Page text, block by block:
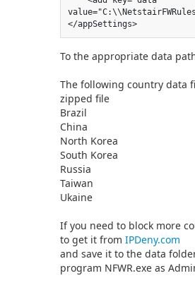
</appSettings>
To the appropriate data
The following country data
zipped file
Brazil
China
North Korea
South Korea
Russia
Taiwan
Ukaine
If you need to block more
to get it from IPDeny.com
and save it to the data
program NFWR.exe as